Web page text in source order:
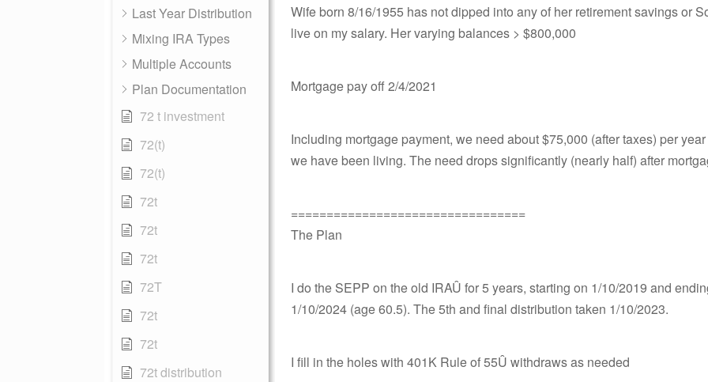
Last Year Distribution
Mixing IRA Types
Multiple Accounts
Plan Documentation
72 t investment
72(t)
72(t)
72t
72t
72t
72T
72t
72t
72t distribution
Wife born 8/16/1955 has not dipped into any of her retirement savings or
live on my salary. Her varying balances > $800,000
Mortgage pay off 2/4/2021
Including mortgage payment, we need about $75,000 (after taxes) per
we have been living. The need drops significantly (nearly half) after
=================================
The Plan
I do the SEPP on the old IRAÛ for 5 years, starting on 1/10/2019 and
1/10/2024 (age 60.5). The 5th and final distribution taken 1/10/2023.
I fill in the holes with 401K Rule of 55Û withdraws as needed